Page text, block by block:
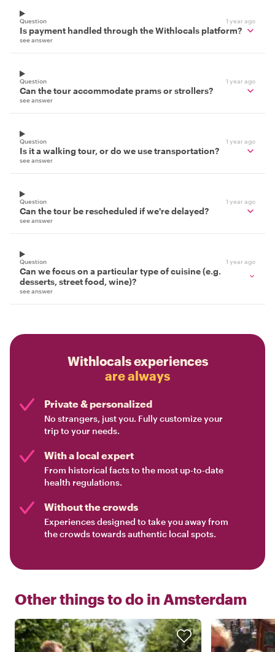
Question 1 year ago
Is payment handled through the Withlocals platform?
see answer
Question 1 year ago
Can the tour accommodate prams or strollers?
see answer
Question 1 year ago
Is it a walking tour, or do we use transportation?
see answer
Question 1 year ago
Can the tour be rescheduled if we're delayed?
see answer
Question 1 year ago
Can we focus on a particular type of cuisine (e.g.
desserts, street food, wine)?
see answer
Withlocals experiences
are always
Private & personalized
No strangers, just you. Fully customize your
trip to your needs.
With a local expert
From historical facts to the most up-to-date
health regulations.
Without the crowds
Experiences designed to take you away from
the crowds towards authentic local spots.
Other things to do in Amsterdam